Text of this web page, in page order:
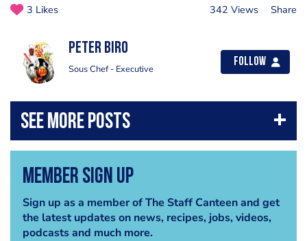
3 Likes 342 Views Share
Peter Biro
Sous Chef - Executive
Follow
Member Sign Up
Sign up as a member of The Staff Canteen and get
the latest updates on news, recipes, jobs, videos,
podcasts and much more.